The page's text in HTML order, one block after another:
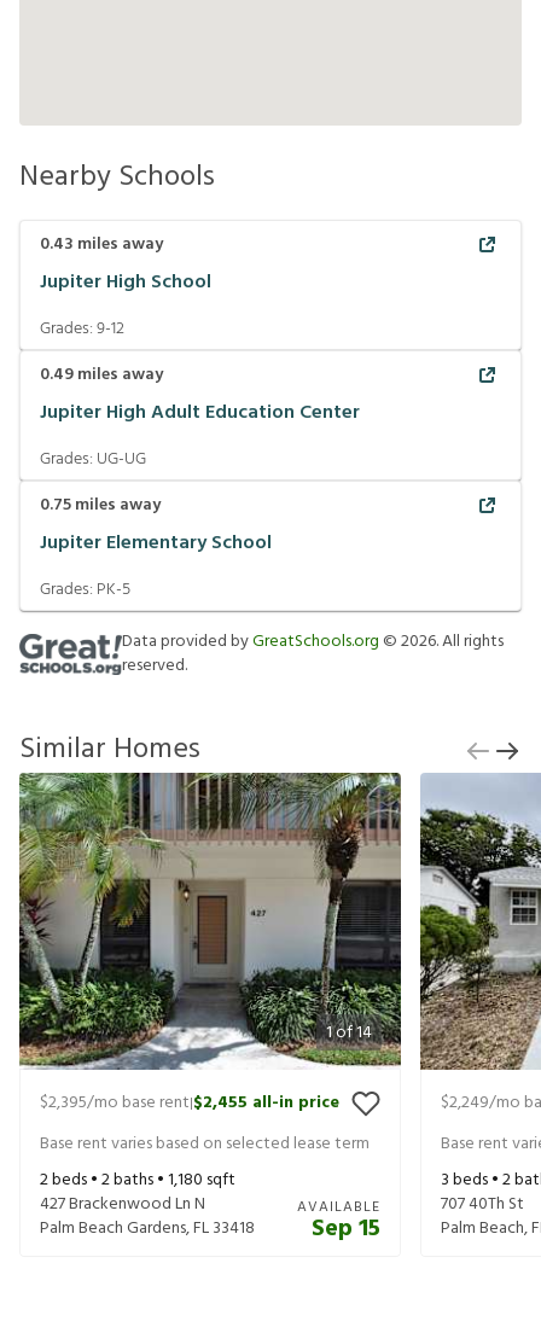
Nearby Schools
0.43 miles away
Jupiter High School
Grades:9-12
0.49miles away
Jupiter High Adult Education Center
Grades: UG-UG
0.75miles away
Jupiter Elementary School
Grades: PK-5
Data provided byGreatSchools.org ©2026. All rights
reserved.
Similar Homes
1of14
$2,395/mo base rent|$2,455 all-in price
Base rent varies based on selected lease term
2beds •2baths •1,180 sqft
427 Brackenwood Ln N
Palm Beach Gardens,FL33418
AVAILABLE
Sep 15
$2,249/mo
Base rent
3beds •2
707 40Th St
Palm Beach,